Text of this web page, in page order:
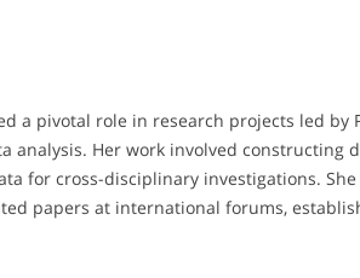
a pivotal role in research projects led by
analysis. Her work involved constructing
for cross-disciplinary investigations.
papers at international forums,